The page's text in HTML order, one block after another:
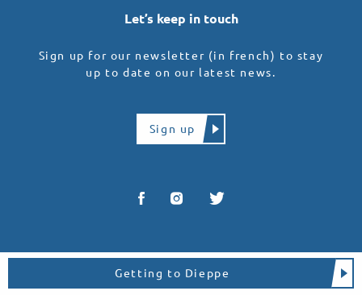
Let’s keep in touch
Sign up for our newsletter (in french) to stay
up to date on our latest news.
Sign up
Getting to Dieppe